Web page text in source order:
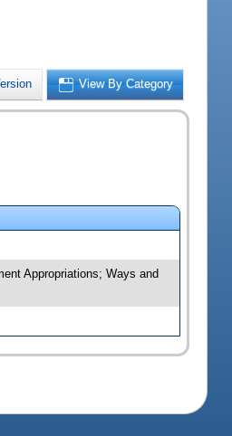
View By Category
Appropriations; Ways and